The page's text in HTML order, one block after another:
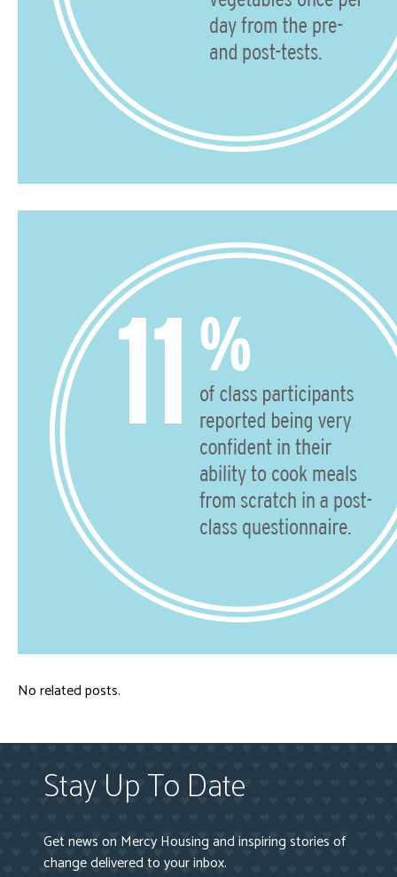
No related posts.
Stay Up To Date
Get news on Mercy Housing and inspiring stories of
change delivered to your inbox.